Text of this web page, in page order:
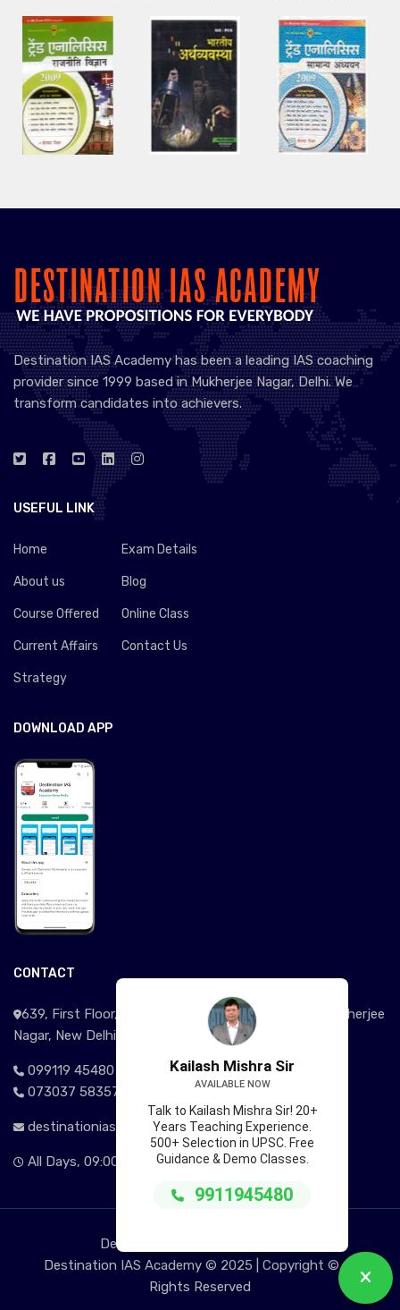
Destination IAS Academy has been a leading IAS coaching
provider since 1999 based in Mukherjee Nagar, Delhi. We
transform candidates into achievers.
USEFUL LINK
Home
About us
Course Offered
Current Affairs
Strategy
Exam Details
Blog
Online Class
Contact Us
DOWNLOAD APP
CONTACT
639, First Floor, Near Signature View Apartment, Mukherjee
Nagar, New Delhi - 110009
099119 45480
073037 58357
destinationias@gmail.com
All Days, 09:00AM - 09:00 PM
Delhi | Kolkata | Jammu | Srinagar
Destination IAS Academy © 2025 | Copyright © All
Rights Reserved
Kailash Mishra Sir
AVAILABLE NOW
Talk to Kailash Mishra Sir! 20+
Years Teaching Experience.
500+ Selection in UPSC. Free
Guidance & Demo Classes.
9911945480